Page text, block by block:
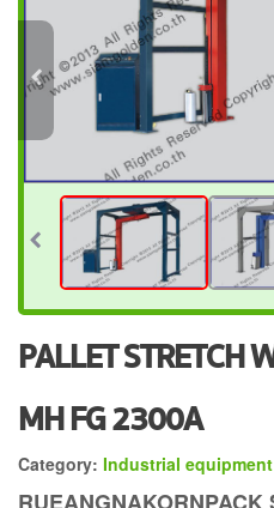
PALLET STRETCH
MH FG 2300A
Category: Industrial equipment
RUEANGNAKORNPACK